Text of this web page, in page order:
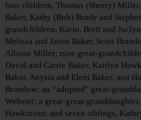
four children, Thomas (Sherry)
Baker, Kathy (Bob) Brady and
grandchildren, Karin, Brett and
Melissa and Jason Baker, Scott
Allison Miller; nine great-
David and Carrie Baker, Kaitlyn
Baker, Anysia and Eleni Baker, and
Brandow; an “adopted” great-
Webster; a great-great-
Hawkinson; and seven siblings,